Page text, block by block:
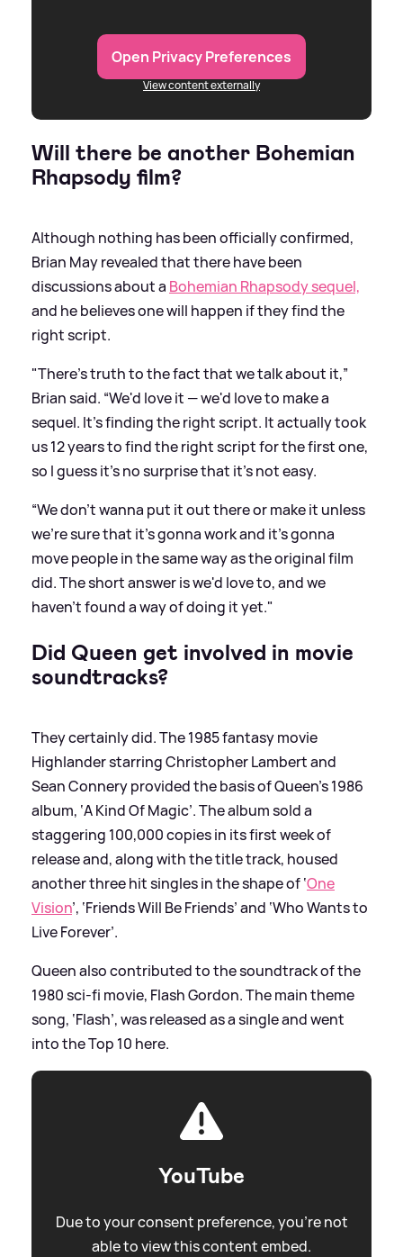
Open Privacy Preferences
View content externally
Will there be another Bohemian
Rhapsody film?
Although nothing has been officially confirmed,
Brian May revealed that there have been
discussions about a Bohemian Rhapsody sequel,
and he believes one will happen if they find the
right script.
"There's truth to the fact that we talk about it,”
Brian said. “We'd love it — we'd love to make a
sequel. It's finding the right script. It actually took
us 12 years to find the right script for the first one,
so I guess it's no surprise that it's not easy.
“We don't wanna put it out there or make it unless
we're sure that it's gonna work and it's gonna
move people in the same way as the original film
did. The short answer is we'd love to, and we
haven't found a way of doing it yet."
Did Queen get involved in movie
soundtracks?
They certainly did. The 1985 fantasy movie
Highlander starring Christopher Lambert and
Sean Connery provided the basis of Queen’s 1986
album, ‘A Kind Of Magic’. The album sold a
staggering 100,000 copies in its first week of
release and, along with the title track, housed
another three hit singles in the shape of ‘One
Vision’, ‘Friends Will Be Friends’ and ‘Who Wants to
Live Forever’.
Queen also contributed to the soundtrack of the
1980 sci-fi movie, Flash Gordon. The main theme
song, ‘Flash’, was released as a single and went
into the Top 10 here.
YouTube
Due to your consent preference, you're not
able to view this content embed.